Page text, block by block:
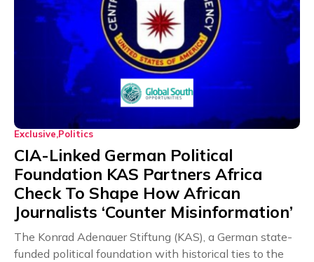
Exclusive Politics
CIA-Linked German Political
Foundation KAS Partners Africa
Check To Shape How African
Journalists ‘Counter Misinformation’
The Konrad Adenauer Stiftung (KAS), a German state-
funded political foundation with historical ties to the